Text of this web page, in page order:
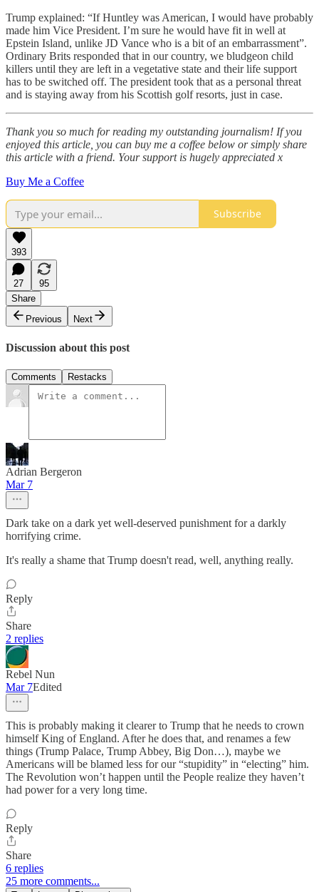
Trump explained: “If Huntley was American, I would have probably
made him Vice President. I’m sure he would have fit in well at
Epstein Island, unlike JD Vance who is a bit of an embarrassment”.
Ordinary Brits responded that in our country, we bludgeon child
killers until they are left in a vegetative state and their life support
has to be switched off. The president took that as a personal threat
and is staying away from his Scottish golf resorts, just in case.
Thank you so much for reading my outstanding journalism! If you
enjoyed this article, you can buy me a coffee below or simply share
this article with a friend. Your support is hugely appreciated x
Buy Me a Coffee
Subscribe
393
27
95
Share
Previous
Next
Discussion about this post
Comments Restacks
Adrian Bergeron
Mar 7
Dark take on a dark yet well-deserved punishment for a darkly
horrifying crime.
It's really a shame that Trump doesn't read, well, anything really.
Reply
Share
2 replies
Rebel Nun
Mar 7Edited
This is probably making it clearer to Trump that he needs to crown
himself King of England. After he does that, and renames a few
things (Trump Palace, Trump Abbey, Big Don…), maybe we
Americans will be blamed less for our “stupidity” in “electing” him.
The Revolution won’t happen until the People realize they haven’t
had power for a very long time.
Reply
Share
6 replies
25 more comments...